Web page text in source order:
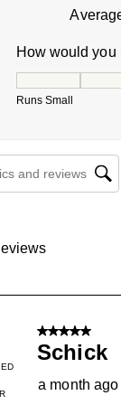
How would you
Runs Small
and reviews
5 out of 5
Schick
a month ago